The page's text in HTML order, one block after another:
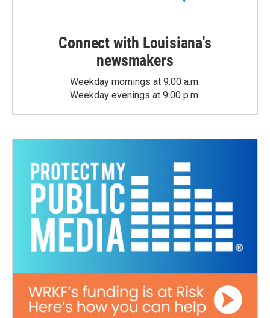
Connect with Louisiana's
newsmakers
Weekday mornings at 9:00 a.m.
Weekday evenings at 9:00 p.m.